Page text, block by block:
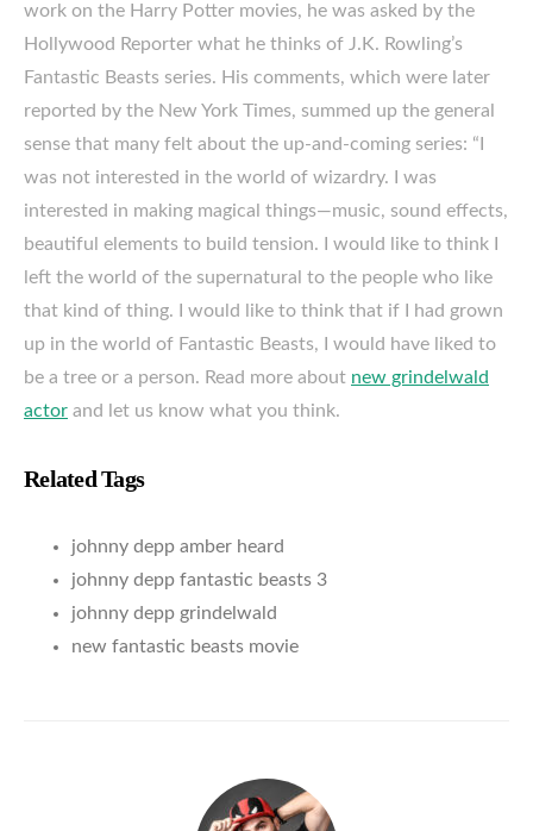
work on the Harry Potter movies, he was asked by the
Hollywood Reporter what he thinks of J.K. Rowling’s
Fantastic Beasts series. His comments, which were later
reported by the New York Times, summed up the general
sense that many felt about the up-and-coming series: “I
was not interested in the world of wizardry. I was
interested in making magical things—music, sound effects,
beautiful elements to build tension. I would like to think I
left the world of the supernatural to the people who like
that kind of thing. I would like to think that if I had grown
up in the world of Fantastic Beasts, I would have liked to
be a tree or a person. Read more about new grindelwald
actor and let us know what you think.
Related Tags
johnny depp amber heard
johnny depp fantastic beasts 3
johnny depp grindelwald
new fantastic beasts movie